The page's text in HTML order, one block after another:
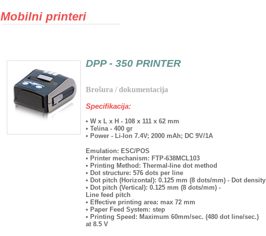
Mobilni printeri
DPP - 350 PRINTER
Brošura / dokumentacija
Specifikacija:
• W x L x H - 108 x 111 x 62 mm
• Te\ina - 400 gr
• Power - Li-Ion 7.4V; 2000 mAh; DC 9V/1A
Emulation: ESC/POS
• Printer mechanism: FTP-638MCL103
• Printing Method: Thermal-line dot method
• Dot structure: 576 dots per line
• Dot pitch (Horizontal): 0.125 mm (8 dots/mm) - Dot density
• Dot pitch (Vertical): 0.125 mm (8 dots/mm) -
Line feed pitch
• Effective printing area: max 72 mm
• Paper Feed System: step
• Printing Speed: Maximum 60mm/sec. (480 dot line/sec.)
at 8.5 V